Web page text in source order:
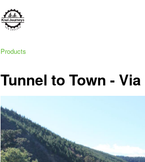
Products
Tunnel to Town -